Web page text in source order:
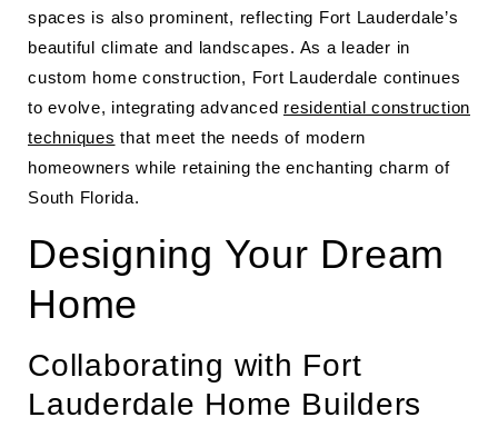
spaces is also prominent, reflecting Fort Lauderdale’s
beautiful climate and landscapes. As a leader in
custom home construction, Fort Lauderdale continues
to evolve, integrating advanced residential construction
techniques that meet the needs of modern
homeowners while retaining the enchanting charm of
South Florida.
Designing Your Dream
Home
Collaborating with Fort
Lauderdale Home Builders